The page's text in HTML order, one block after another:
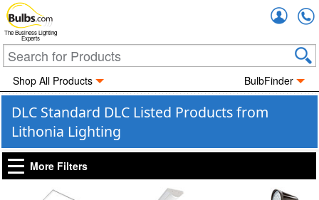
The Business Lighting
Experts
Shop All Products BulbFinder
DLC Standard DLC Listed Products from
Lithonia Lighting
More Filters